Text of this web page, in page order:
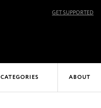
GET SUPPORTED
CATEGORIES ABOUT